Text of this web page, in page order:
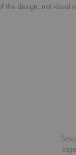
the design, not visual